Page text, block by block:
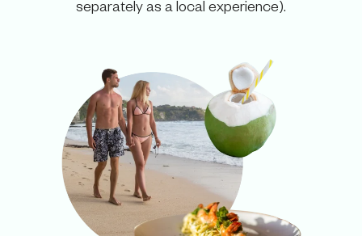
separately as a local experience).